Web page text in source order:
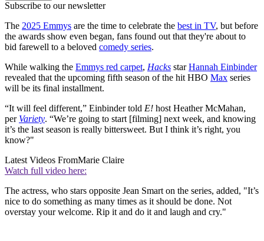
Subscribe to our newsletter
The 2025 Emmys are the time to celebrate the best in TV, but before
the awards show even began, fans found out that they're about to
bid farewell to a beloved comedy series.
While walking the Emmys red carpet, Hacks starHannah Einbinder
revealed that the upcoming fifth season of the hit HBO Max series
will be its final installment.
“It will feel different,” Einbinder told E! host Heather McMahan,
per Variety. “We’re going to start [filming] next week, and knowing
it’s the last season is really bittersweet. But I think it’s right, you
know?"
Latest Videos FromMarie Claire
Watch full video here:
The actress, who stars opposite Jean Smart on the series, added, "It’s
nice to do something as many times as it should be done. Not
overstay your welcome. Rip it and do it and laugh and cry."